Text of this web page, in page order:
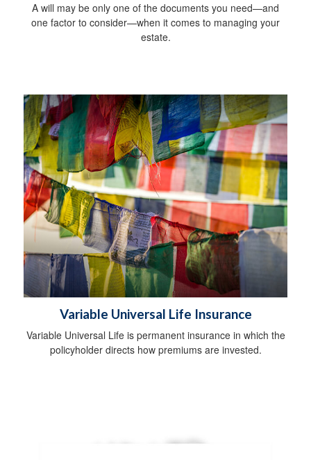
A will may be only one of the documents you need—and
one factor to consider—when it comes to managing your
estate.
Variable Universal Life Insurance
Variable Universal Life is permanent insurance in which the
policyholder directs how premiums are invested.